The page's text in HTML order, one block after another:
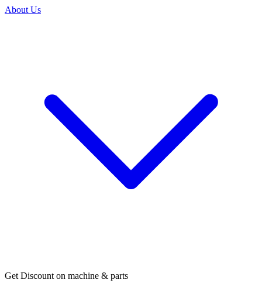
About Us
Get Discount on machine & parts